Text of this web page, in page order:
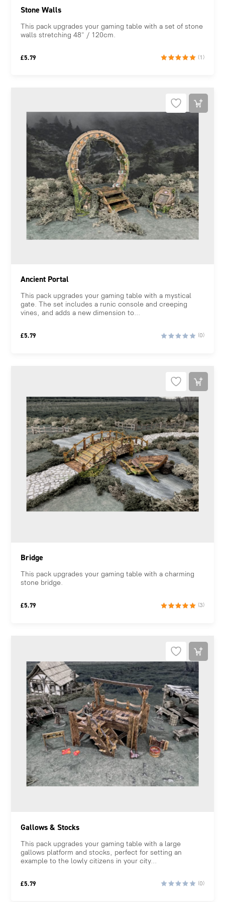
Stone Walls
This pack upgrades your gaming table with a set of stone
walls stretching 48" / 120cm.
£5.79 (1)
Ancient Portal
This pack upgrades your gaming table with a mystical
gate. The set includes a runic console and creeping
vines, and adds a new dimension to...
£5.79 (0)
Bridge
This pack upgrades your gaming table with a charming
stone bridge.
£5.79 (3)
Gallows & Stocks
This pack upgrades your gaming table with a large
gallows platform and stocks, perfect for setting an
example to the lowly citizens in your city...
£5.79 (0)